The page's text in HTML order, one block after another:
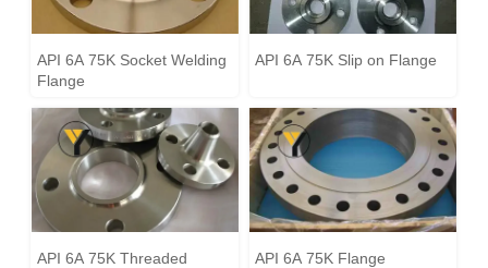
API 6A 75K Socket Welding
Flange
API 6A 75K Slip on Flange
API 6A 75K Threaded
API 6A 75K Flange